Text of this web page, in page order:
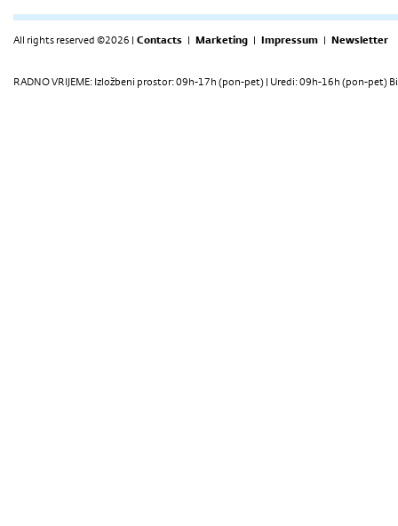
All rights reserved ©2026 | Contacts | Marketing | Impressum | Newsletter
RADNO VRIJEME: Izložbeni prostor: 09h-17h (pon-pet) | Uredi: 09h-16h (pon-pet)